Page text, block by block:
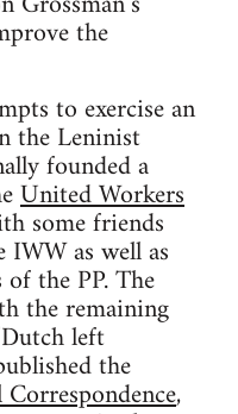
the
to exercise an
the Leninist
founded a
United Workers
some friends
as well as
the PP. The
the remaining
left
the
,